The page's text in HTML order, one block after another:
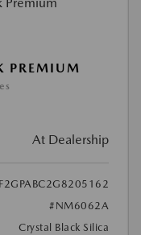
PREMIUM
At Dealership
#NM6062A
Crystal Black Silica